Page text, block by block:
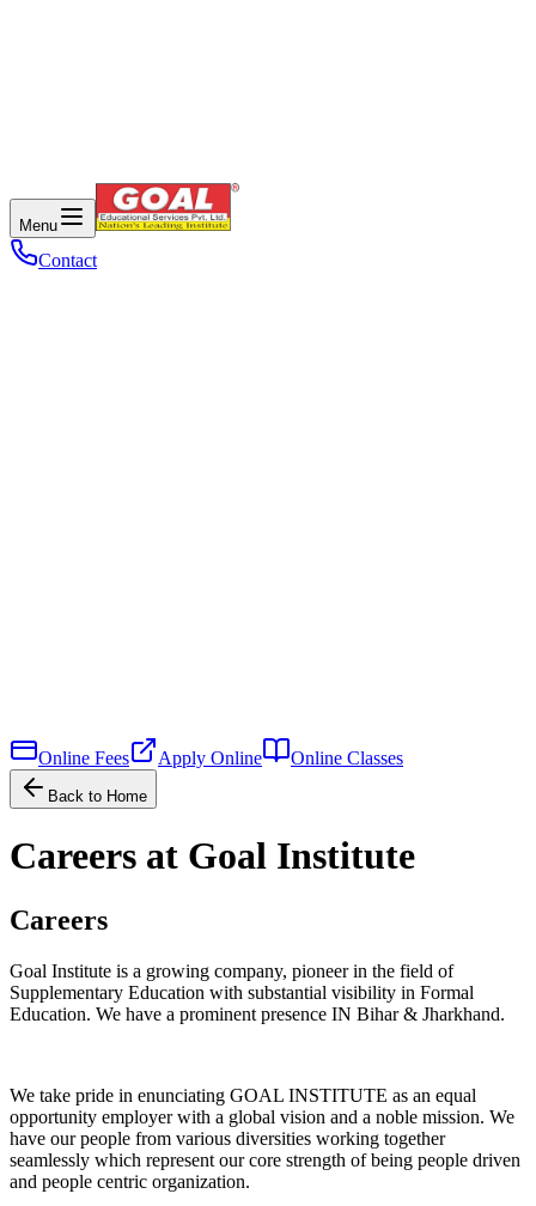
Menu
Contact
Online Fees Apply Online Online Classes
Back to Home
Careers at Goal Institute
Careers
Goal Institute is a growing company, pioneer in the field of
Supplementary Education with substantial visibility in Formal
Education. We have a prominent presence IN Bihar & Jharkhand.
We take pride in enunciating GOAL INSTITUTE as an equal
opportunity employer with a global vision and a noble mission. We
have our people from various diversities working together
seamlessly which represent our core strength of being people driven
and people centric organization.